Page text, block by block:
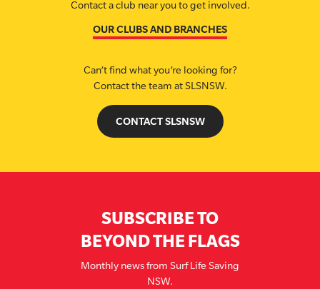
Contact a club near you to get involved.
OUR CLUBS AND BRANCHES
Can’t find what you’re looking for?
Contact the team at SLSNSW.
CONTACT SLSNSW
SUBSCRIBE TO
BEYOND THE FLAGS
Monthly news from Surf Life Saving
NSW.